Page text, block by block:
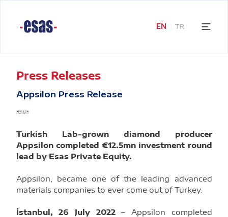
EN TR
Press Releases
Appsilon Press Release
Turkish Lab-grown diamond producer
Appsilon completed €12.5mn investment round
lead by Esas Private Equity.
Appsilon, became one of the leading advanced
materials companies to ever come out of Turkey.
İstanbul, 26 July 2022– Appsilon completed